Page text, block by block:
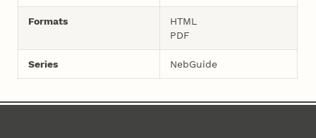
Formats
HTML
PDF
Series NebGuide